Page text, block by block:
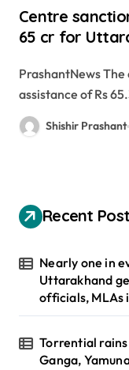
Centre
65 cr for
PrashantNews The centre has sanctioned a special
assistance of Rs
Shishir Prashant
Recent
Nearly one in
Uttarakhand
officials, MLAs
Torrential
Ganga,